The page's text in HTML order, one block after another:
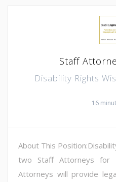
Staff
Disability Rights
16
About This
two Staff Attorneys for
Attorneys will provide